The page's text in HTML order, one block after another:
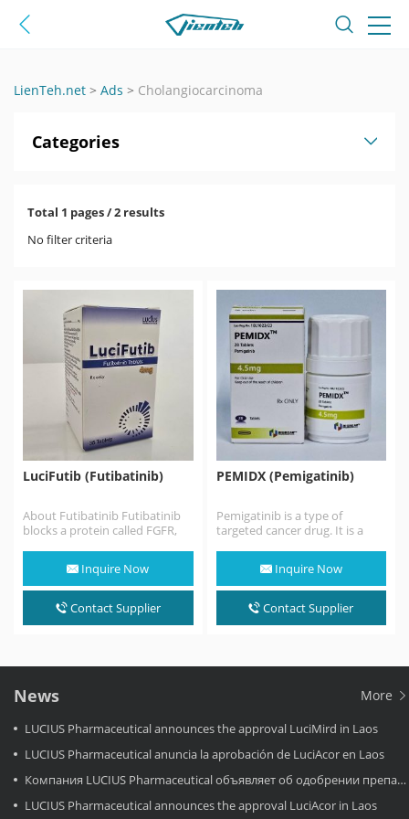
LienTeh.net > Ads > Cholangiocarcinoma
Categories
Total 1 pages / 2 results
No filter criteria
LuciFutib (Futibatinib)
About Futibatinib Futibatinib
blocks a protein called FGFR,
Inquire Now
Contact Supplier
PEMIDX (Pemigatinib)
Pemigatinib is a type of
targeted cancer drug. It is a
Inquire Now
Contact Supplier
News More
LUCIUS Pharmaceutical announces the approval LuciMird in Laos
LUCIUS Pharmaceutical anuncia la aprobación de LuciAcor en Laos
Компания LUCIUS Pharmaceutical объявляет об одобрении препарата LuciAcor в Лаосе.
LUCIUS Pharmaceutical announces the approval LuciAcor in Laos